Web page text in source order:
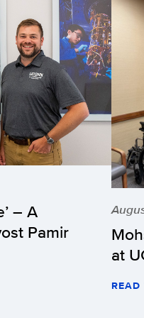
– A
Pamir
at